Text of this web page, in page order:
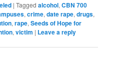
|Tagged alcohol,CBN 700
,crime,date rape,drugs,
,rape,Seeds of Hope for
,victim | Leave a reply